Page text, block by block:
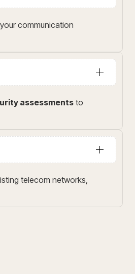
communication
assessments to
telecom networks,